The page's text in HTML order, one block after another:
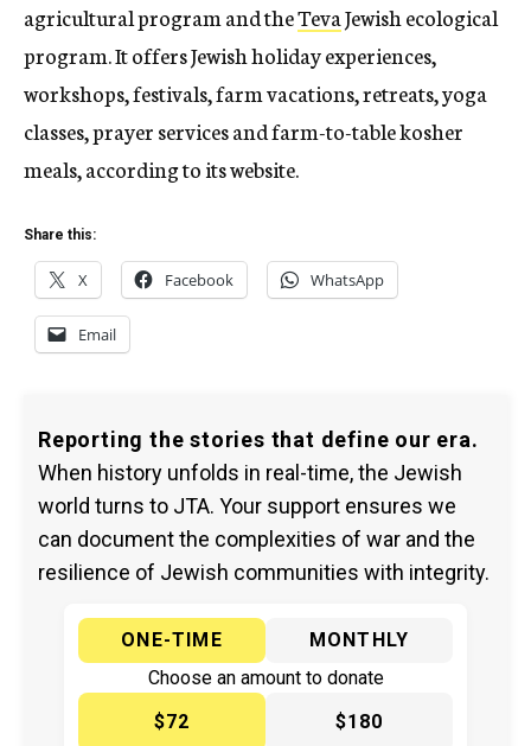
agricultural program and theTevaJewish ecological
program. It offers Jewish holiday experiences,
workshops, festivals, farm vacations, retreats, yoga
classes, prayer services and farm-to-table kosher
meals, according to its website.
Share this:
X Facebook WhatsApp
Email
Reporting the stories that define our era.
When history unfolds in real-time, the Jewish
world turns to JTA. Your support ensures we
can document the complexities of war and the
resilience of Jewish communities with integrity.
ONE-TIME
MONTHLY
Choose an amount to donate
$72
$180